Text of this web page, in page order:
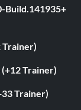
Build.141935+
Trainer)
Trainer)
Trainer)